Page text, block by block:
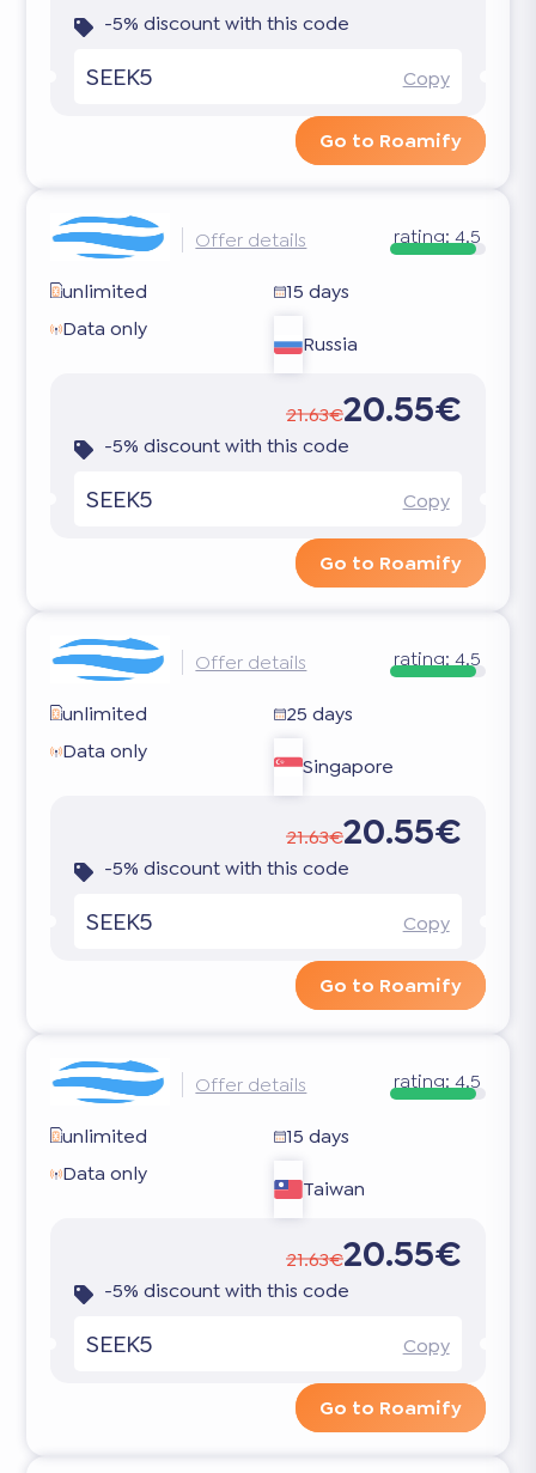
-5% discount with this code
SEEK5 Copy
Go to Roamify
Offer details rating:4.5
unlimited
15 days
Data only
Russia
21.63€20.55€
-5% discount with this code
SEEK5 Copy
Go to Roamify
Offer details rating:4.5
unlimited
25 days
Data only
Singapore
21.63€20.55€
-5% discount with this code
SEEK5 Copy
Go to Roamify
Offer details rating:4.5
unlimited
15 days
Data only
Taiwan
21.63€20.55€
-5% discount with this code
SEEK5 Copy
Go to Roamify